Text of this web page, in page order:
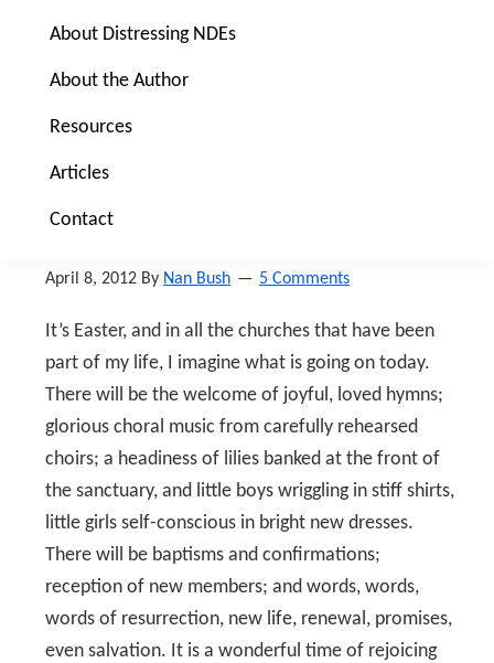
About Distressing NDEs
About the Author
Resources
Articles
Contact
Sitting in mythical time
April 8, 2012 By Nan Bush 5 Comments
It’s Easter, and in all the churches that have been
part of my life, I imagine what is going on today.
There will be the welcome of joyful, loved hymns;
glorious choral music from carefully rehearsed
choirs; a headiness of lilies banked at the front of
the sanctuary, and little boys wriggling in stiff shirts,
little girls self-conscious in bright new dresses.
There will be baptisms and confirmations;
reception of new members; and words, words,
words of resurrection, new life, renewal, promises,
even salvation. It is a wonderful time of rejoicing